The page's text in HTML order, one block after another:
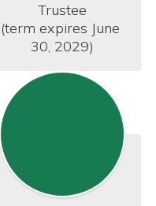
Trustee
(term expires June
30, 2029)